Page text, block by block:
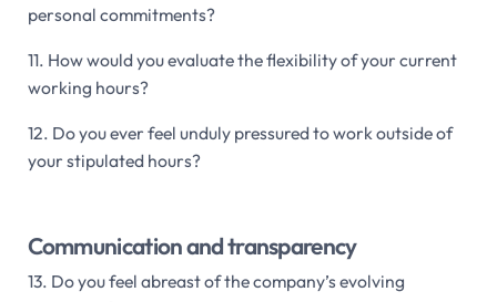
personal commitments?
11. How would you evaluate the flexibility of your current
working hours?
12. Do you ever feel unduly pressured to work outside of
your stipulated hours?
Communication and transparency
13. Do you feel abreast of the company’s evolving